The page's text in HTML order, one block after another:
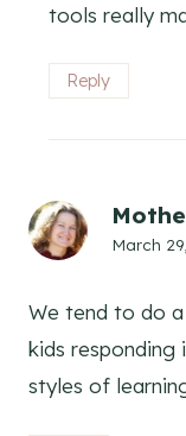
tools really
Reply
March
We tend to do
kids
styles of